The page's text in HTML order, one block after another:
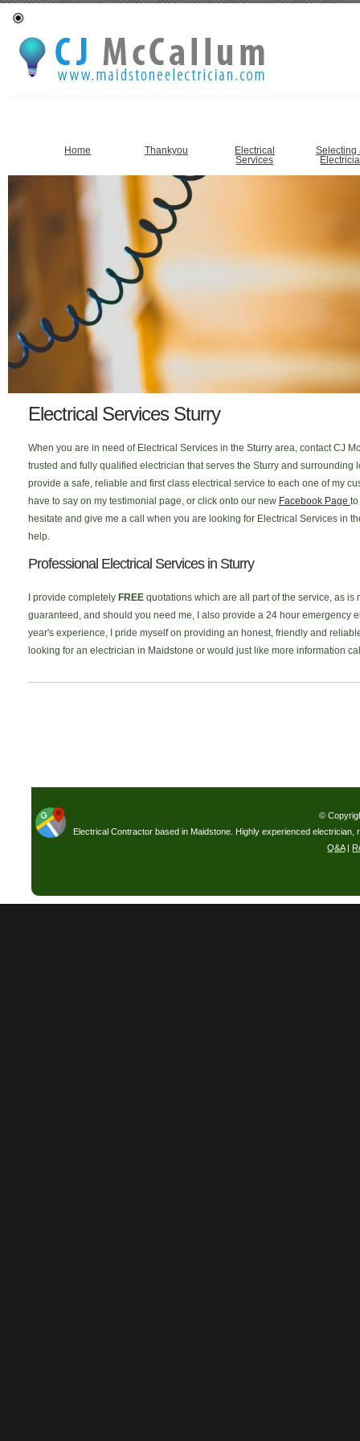
Home Thankyou
Electrical
Services
Selecting
Electrical Services Sturry
When you are in need of Electrical Services in the Sturry area, contact CJ
trusted and fully qualified electrician that serves the Sturry and surrounding
provide a safe, reliable and first class electrical service to each one of my
have to say on my testimonial page, or click onto our new Facebook Page
hesitate and give me a call when you are looking for Electrical Services in
help.
Professional Electrical Services in Sturry
I provide completely FREE quotations which are all part of the service, as is
guaranteed, and should you need me, I also provide a 24 hour emergency
year's experience, I pride myself on providing an honest, friendly and
looking for an electrician in Maidstone or would just like more information
©
Electrical Contractor based in Maidstone. Highly experienced electrician,
Q&A|